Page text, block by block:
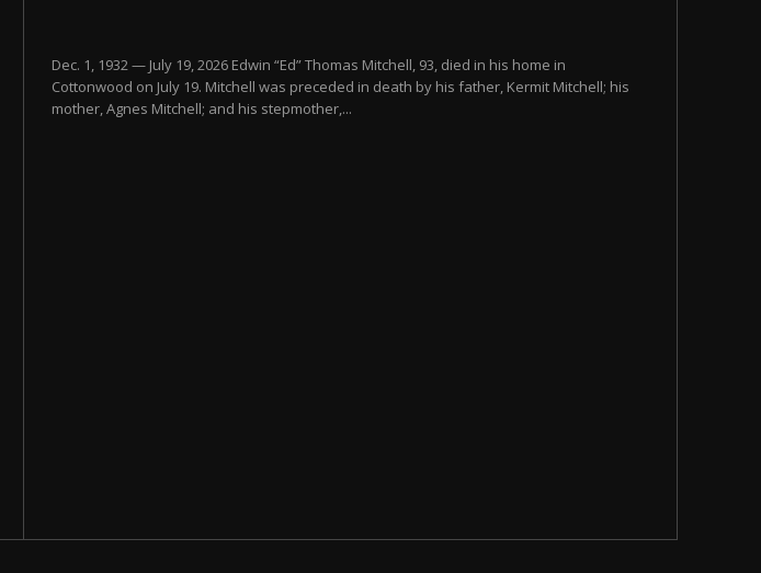
Dec. 1, 1932 — July 19, 2026 Edwin “Ed” Thomas Mitchell, 93, died in his home in
Cottonwood on July 19. Mitchell was preceded in death by his father, Kermit Mitchell; his
mother, Agnes Mitchell; and his stepmother,...